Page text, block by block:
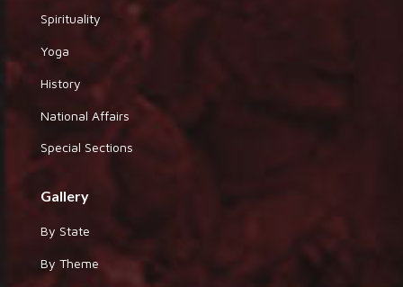
Spirituality
Yoga
History
National Affairs
Special Sections
Gallery
By State
By Theme